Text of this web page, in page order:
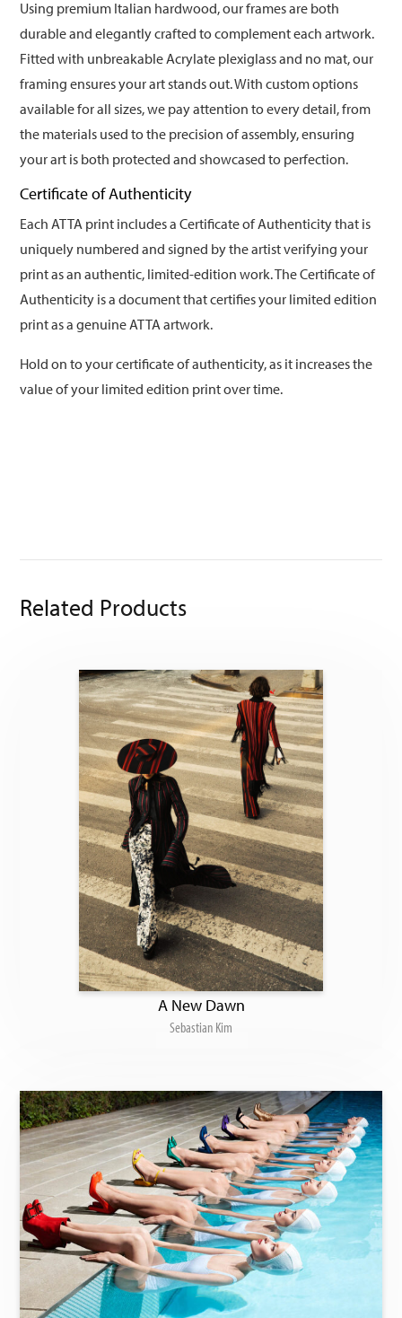
Using premium Italian hardwood, our frames are both
durable and elegantly crafted to complement each artwork.
Fitted with unbreakable Acrylate plexiglass and no mat, our
framing ensures your art stands out. With custom options
available for all sizes, we pay attention to every detail, from
the materials used to the precision of assembly, ensuring
your art is both protected and showcased to perfection.
Certificate of Authenticity
Each ATTA print includes a Certificate of Authenticity that is
uniquely numbered and signed by the artist verifying your
print as an authentic, limited-edition work. The Certificate of
Authenticity is a document that certifies your limited edition
print as a genuine ATTA artwork.
Hold on to your certificate of authenticity, as it increases the
value of your limited edition print over time.
Related Products
A New Dawn
Sebastian Kim